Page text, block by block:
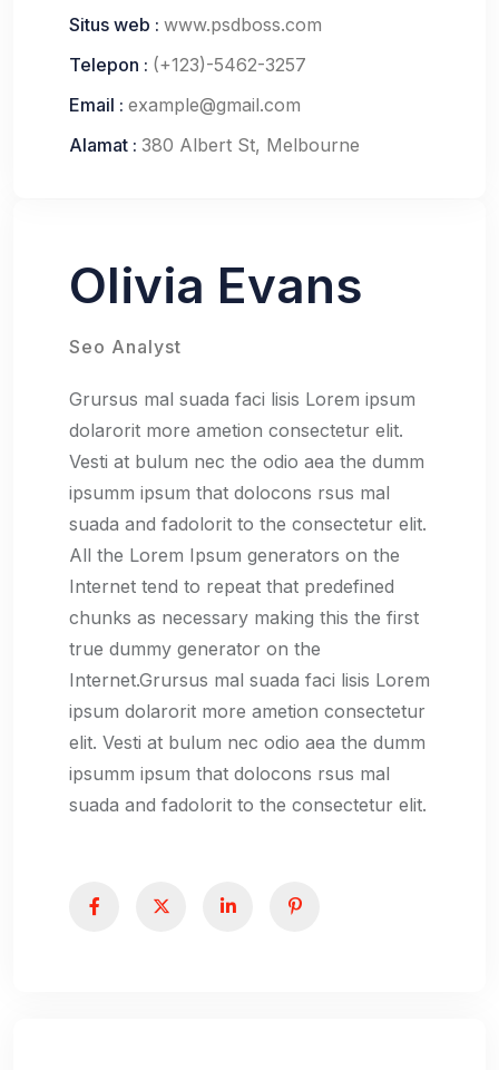
Situs web : www.psdboss.com
Telepon : (+123)-5462-3257
Email : example@gmail.com
Alamat : 380 Albert St, Melbourne
Olivia Evans
Seo Analyst
Grursus mal suada faci lisis Lorem ipsum
dolarorit more ametion consectetur elit.
Vesti at bulum nec the odio aea the dumm
ipsumm ipsum that dolocons rsus mal
suada and fadolorit to the consectetur elit.
All the Lorem Ipsum generators on the
Internet tend to repeat that predefined
chunks as necessary making this the first
true dummy generator on the
Internet.Grursus mal suada faci lisis Lorem
ipsum dolarorit more ametion consectetur
elit. Vesti at bulum nec odio aea the dumm
ipsumm ipsum that dolocons rsus mal
suada and fadolorit to the consectetur elit.